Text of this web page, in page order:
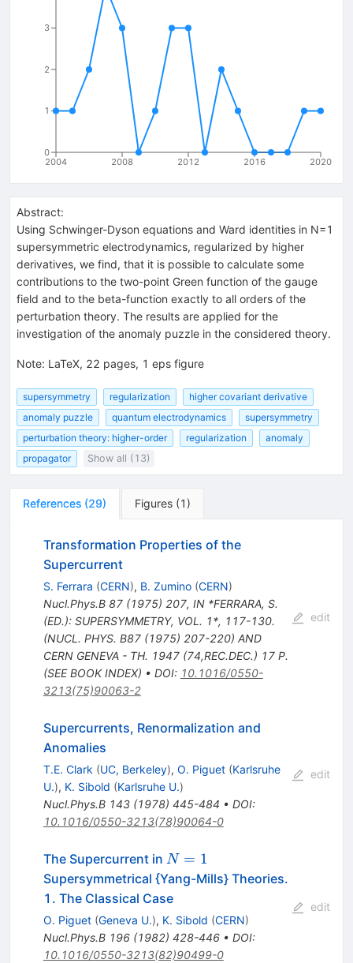
2004 2008 2012 2016 2020
0
1
2
3
Abstract:
Using Schwinger-Dyson equations and Ward identities in N=1
supersymmetric electrodynamics, regularized by higher
derivatives, we find, that it is possible to calculate some
contributions to the two-point Green function of the gauge
field and to the beta-function exactly to all orders of the
perturbation theory. The results are applied for the
investigation of the anomaly puzzle in the considered theory.
Note: LaTeX, 22 pages, 1 eps figure
supersymmetry regularization
higher covariant derivative
anomaly puzzle
quantum electrodynamics
supersymmetry
perturbation theory: higher-order
regularization
anomaly
propagator
Show all (13)
References (29) Figures (1 )
Transformation Properties of the
Supercurrent
S. Ferrara (CERN), B. Zumino (CERN)
Nucl.Phys.B 87(1975) 207, IN *FERRARA, S.
(ED.): SUPERSYMMETRY, VOL. 1*, 117-130.
(NUCL. PHYS. B87 (1975) 207-220) AND
CERN GENEVA - TH. 1947 (74,REC.DEC.) 17 P.
(SEE BOOK INDEX) • DOI: 10.1016/0550-
3213(75)90063-2
edit
Supercurrents, Renormalization and
Anomalies
T.E. Clark (UC, Berkeley), O. Piguet (Karlsruhe
U.), K. Sibold (Karlsruhe U.)
Nucl.Phys.B 143(1978) 445-484 • DOI:
10.1016/0550-3213(78)90064-0
edit
The Supercurrent in N=1
N = 1
Supersymmetrical {Yang-Mills} Theories.
1. The Classical Case
O. Piguet (Geneva U.), K. Sibold (CERN)
Nucl.Phys.B 196(1982) 428-446• DOI:
10.1016/0550-3213(82)90499-0
edit